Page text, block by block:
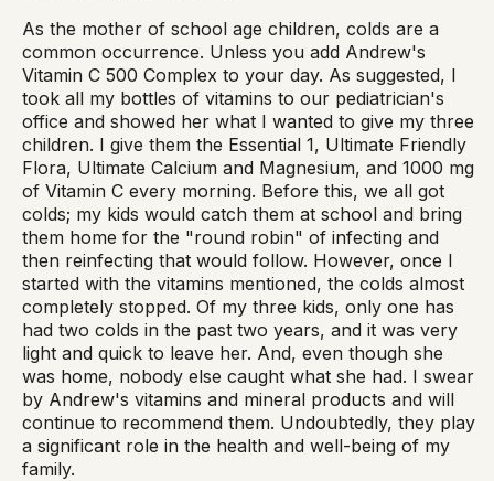
As the mother of school age children, colds are a
common occurrence. Unless you add Andrew's
Vitamin C 500 Complex to your day. As suggested, I
took all my bottles of vitamins to our pediatrician's
office and showed her what I wanted to give my three
children. I give them the Essential 1, Ultimate Friendly
Flora, Ultimate Calcium and Magnesium, and 1000 mg
of Vitamin C every morning. Before this, we all got
colds; my kids would catch them at school and bring
them home for the "round robin" of infecting and
then reinfecting that would follow. However, once I
started with the vitamins mentioned, the colds almost
completely stopped. Of my three kids, only one has
had two colds in the past two years, and it was very
light and quick to leave her. And, even though she
was home, nobody else caught what she had. I swear
by Andrew's vitamins and mineral products and will
continue to recommend them. Undoubtedly, they play
a significant role in the health and well-being of my
family.